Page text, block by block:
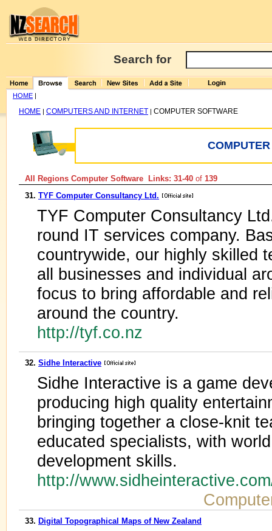
Search for
HOME |
HOME | COMPUTERS AND INTERNET | COMPUTER SOFTWARE
All Regions Computer Software Links: 31-40 of 139
31. TYF Computer Consultancy Ltd.
TYF Computer Consultancy
round IT services company.
countrywide, our highly skilled
all businesses and individual
focus to bring affordable and
around the country.
http://tyf.co.nz
32. Sidhe Interactive
Sidhe Interactive is a game
producing high quality
bringing together a close-knit
educated specialists, with
development skills.
http://
33. Digital Topographical Maps of New Zealand